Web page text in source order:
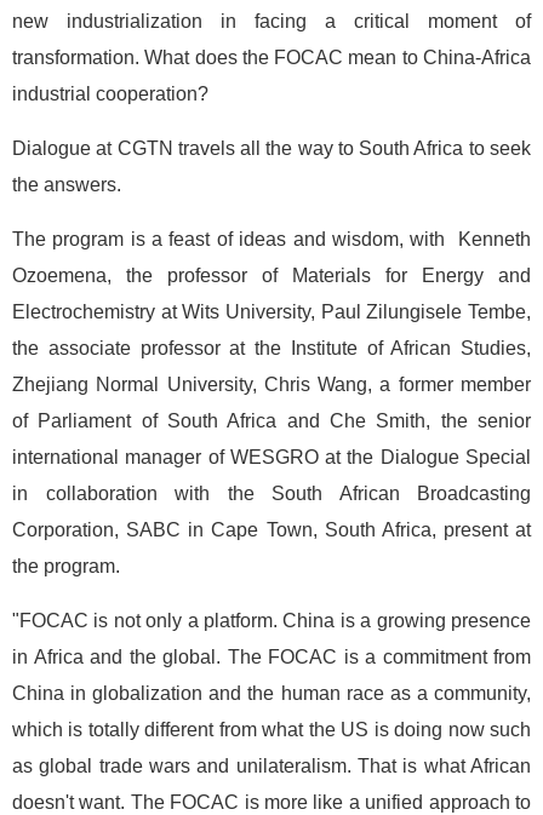
new industrialization in facing a critical moment of
transformation. What does the FOCAC mean to China-Africa
industrial cooperation?
Dialogue at CGTN travels all the way to South Africa to seek
the answers.
The program is a feast of ideas and wisdom, with Kenneth
Ozoemena, the professor of Materials for Energy and
Electrochemistry at Wits University, Paul Zilungisele Tembe,
the associate professor at the Institute of African Studies,
Zhejiang Normal University, Chris Wang, a former member
of Parliament of South Africa and Che Smith, the senior
international manager of WESGRO at the Dialogue Special
in collaboration with the South African Broadcasting
Corporation, SABC in Cape Town, South Africa, present at
the program.
"FOCAC is not only a platform. China is a growing presence
in Africa and the global. The FOCAC is a commitment from
China in globalization and the human race as a community,
which is totally different from what the US is doing now such
as global trade wars and unilateralism. That is what African
doesn't want. The FOCAC is more like a unified approach to